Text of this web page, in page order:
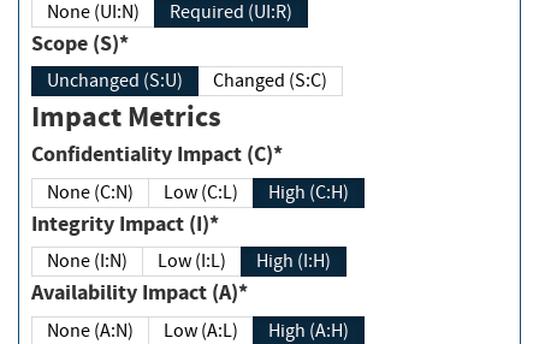
None (UI:N) Required (UI:R)
Scope (S)*
Unchanged (S:U) Changed (S:C)
Impact Metrics
Confidentiality Impact (C)*
None (C:N) Low (C:L) High (C:H)
Integrity Impact (I)*
None (I:N) Low (I:L) High (I:H)
Availability Impact (A)*
None (A:N) Low (A:L) High (A:H)